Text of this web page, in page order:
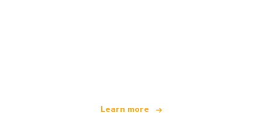
Learn more